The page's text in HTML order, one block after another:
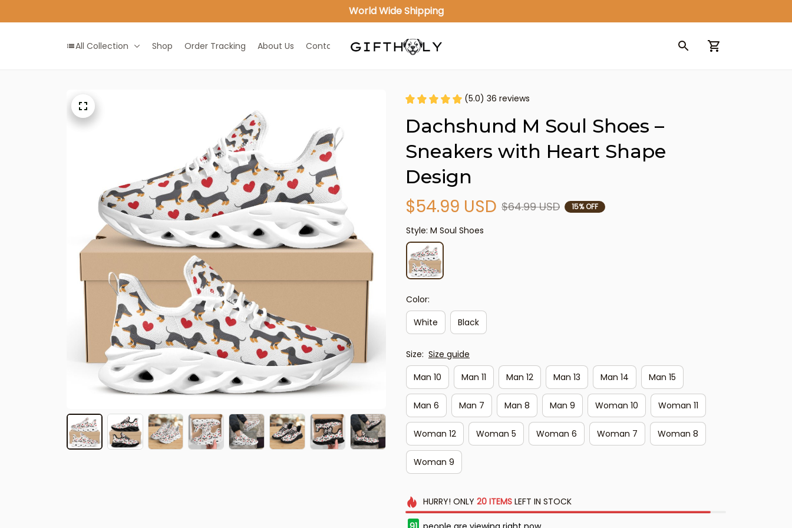
World Wide Shipping
All Collection Shop Order Tracking About Us Contact Us
(5.0) 36 reviews
Dachshund M Soul Shoes –
Sneakers with Heart Shape
Design
$54.99 USD $64.99 USD 15% OFF
Style: M Soul Shoes
Color:
White
Black
Size: Size guide
Man 10
Man 11 Man 12 Man 13 Man 14 Man 15
Man 6 Man 7 Man 8 Man 9 Woman 10 Woman 11
Woman 12 Woman 5 Woman 6 Woman 7 Woman 8
Woman 9
HURRY! ONLY 20 ITEMSLEFT IN STOCK